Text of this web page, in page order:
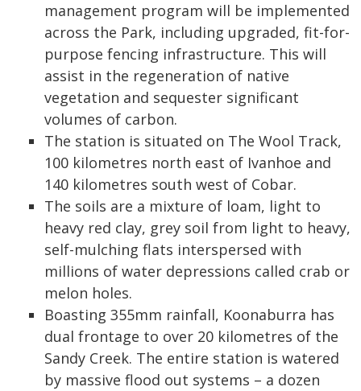
management program will be implemented
across the Park, including upgraded, fit-for-
purpose fencing infrastructure. This will
assist in the regeneration of native
vegetation and sequester significant
volumes of carbon.
The station is situated on The Wool Track,
100 kilometres north east of Ivanhoe and
140 kilometres south west of Cobar.
The soils are a mixture of loam, light to
heavy red clay, grey soil from light to heavy,
self-mulching flats interspersed with
millions of water depressions called crab or
melon holes.
Boasting 355mm rainfall, Koonaburra has
dual frontage to over 20 kilometres of the
Sandy Creek. The entire station is watered
by massive flood out systems – a dozen